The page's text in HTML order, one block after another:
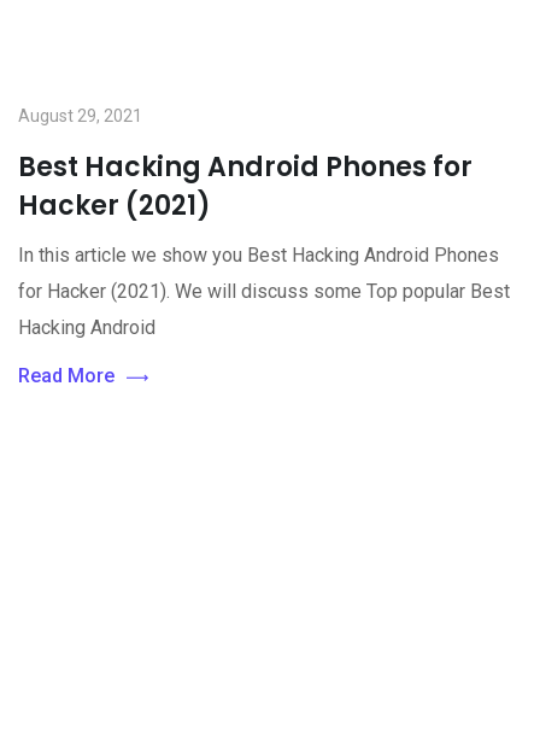
August 29, 2021
Best Hacking Android Phones for
Hacker (2021)
In this article we show you Best Hacking Android Phones
for Hacker (2021). We will discuss some Top popular Best
Hacking Android
Read More